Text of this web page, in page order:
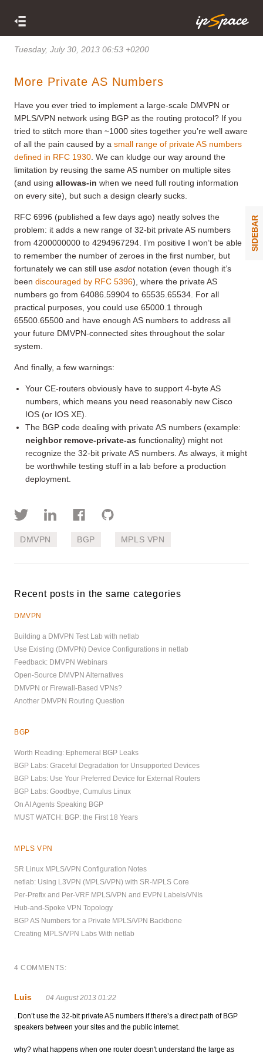
Tuesday, July 30, 2013 06:53 +0200
More Private AS Numbers
Have you ever tried to implement a large-scale DMVPN or
MPLS/VPN network using BGP as the routing protocol? If you
tried to stitch more than ~1000 sites together you’re well aware
of all the pain caused by a small range of private AS numbers
defined in RFC 1930 . We can kludge our way around the
limitation by reusing the same AS number on multiple sites
(and using allowas-in when we need full routing information
on every site), but such a design clearly sucks.
RFC 6996 (published a few days ago) neatly solves the
problem: it adds a new range of 32-bit private AS numbers
from 4200000000 to 4294967294. I’m positive I won’t be able
to remember the number of zeroes in the first number, but
fortunately we can still use asdotnotation (even though it’s
been discouraged by RFC 5396), where the private AS
numbers go from 64086.59904 to 65535.65534. For all
practical purposes, you could use 65000.1 through
65500.65500 and have enough AS numbers to address all
your future DMVPN-connected sites throughout the solar
system.
And finally, a few warnings:
Your CE-routers obviously have to support 4-byte AS
numbers, which means you need reasonably new Cisco
IOS (or IOS XE).
The BGP code dealing with private AS numbers (example:
neighbor remove-private-as functionality) might not
recognize the 32-bit private AS numbers. As always, it might
be worthwhile testing stuff in a lab before a production
deployment.
DMVPN BGP MPLS VPN
Recent posts in the same categories
DMVPN
Building a DMVPN Test Lab with netlab
Use Existing (DMVPN) Device Configurations in netlab
Feedback: DMVPN Webinars
Open-Source DMVPN Alternatives
DMVPN or Firewall-Based VPNs?
Another DMVPN Routing Question
BGP
Worth Reading: Ephemeral BGP Leaks
BGP Labs: Graceful Degradation for Unsupported Devices
BGP Labs: Use Your Preferred Device for External Routers
BGP Labs: Goodbye, Cumulus Linux
On AI Agents Speaking BGP
MUST WATCH: BGP: the First 18 Years
MPLS VPN
SR Linux MPLS/VPN Configuration Notes
netlab: Using L3VPN (MPLS/VPN) with SR-MPLS Core
Per-Prefix and Per-VRF MPLS/VPN and EVPN Labels/VNIs
Hub-and-Spoke VPN Topology
BGP AS Numbers for a Private MPLS/VPN Backbone
Creating MPLS/VPN Labs With netlab
4 COMMENTS:
Luis 04 August 2013 01:22
. Don’t use the 32-bit private AS numbers if there’s a direct path of BGP
speakers between your sites and the public internet.
why? what happens when one router doesn't understand the large as
SIDEBAR